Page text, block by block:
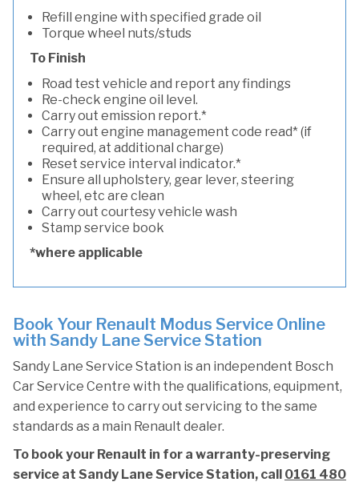
Refill engine with specified grade oil
Torque wheel nuts/studs
To Finish
Road test vehicle and report any findings
Re-check engine oil level.
Carry out emission report.*
Carry out engine management code read* (if
required, at additional charge)
Reset service interval indicator.*
Ensure all upholstery, gear lever, steering
wheel, etc are clean
Carry out courtesy vehicle wash
Stamp service book
*where applicable
Book Your Renault Modus Service Online
with Sandy Lane Service Station
Sandy Lane Service Station is an independent Bosch
Car Service Centre with the qualifications, equipment,
and experience to carry out servicing to the same
standards as a main Renault dealer.
To book your Renault in for a warranty-preserving
service at Sandy Lane Service Station, call 0161 480